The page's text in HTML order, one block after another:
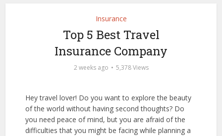
Insurance
Top 5 Best Travel
Insurance Company
2 weeks ago 5,378 Views
Hey travel lover! Do you want to explore the beauty
of the world without having second thoughts? Do
you need peace of mind, but you are afraid of the
difficulties that you might be facing while planning a